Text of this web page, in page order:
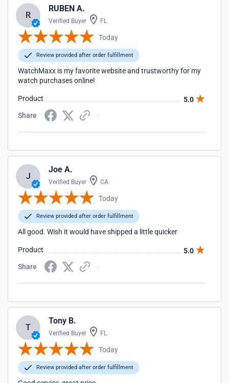
R
RUBEN A.
Verified Buyer FL
Today
Review provided after order fulfillment
WatchMaxx is my favorite website and trustworthy for my
watch purchases online!
Product
5.0
Share
J
Joe A.
Verified Buyer CA
Today
Review provided after order fulfillment
All good. Wish it would have shipped a little quicker
Product
5.0
Share
T
Tony B.
Verified Buyer FL
Today
Review provided after order fulfillment